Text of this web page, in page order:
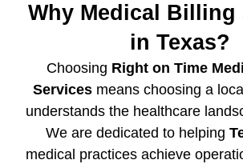
Why Medical Billing
in Texas?
Choosing Right on Time
Servicesmeans choosing a
understands the healthcare
We are dedicated to helping
medical practices achieve